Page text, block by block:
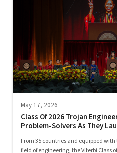
May 17, 2026
Class Of 2026 Trojan
Problem-Solvers As They
From 35 countries and equipped
field of engineering, the Viterbi Class